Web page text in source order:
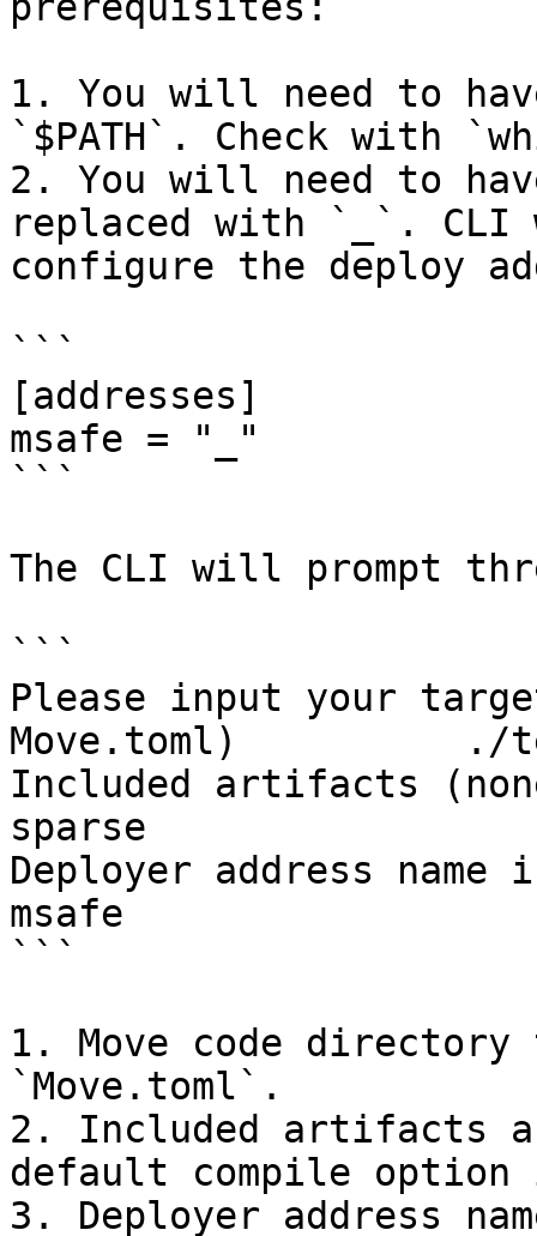
1. You will need to
`$PATH`. Check with
2. You will need to
replaced with `_`.
configure the deploy
```
[addresses]
msafe = "_"
```
The CLI will prompt
```
Please input your
Move.toml)          ./
Included artifacts
sparse
Deployer address name
msafe
```
1. Move code
`Move.toml`.
2. Included artifacts
default compile
3. Deployer address